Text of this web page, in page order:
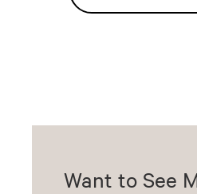
Want to See